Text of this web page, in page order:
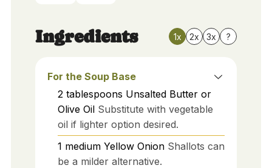
Ingredients 1x 2x 3x ?
For the Soup Base
2 tablespoons Unsalted Butter or
Olive Oil Substitute with vegetable
oil if lighter option desired.
1 medium Yellow Onion Shallots can
be a milder alternative.